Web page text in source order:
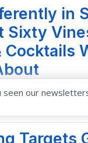
in
Sixty
Cocktails
seen our
Targets